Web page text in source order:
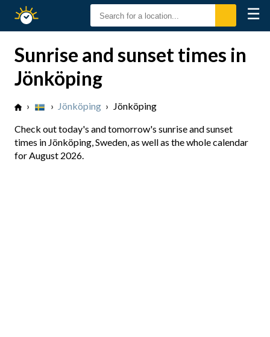
Sunset
☰
Sunrise and sunset times in
Jönköping
› › Jönköping › Jönköping
Check out today's and tomorrow's sunrise and sunset
times in Jönköping, Sweden, as well as the whole calendar
for August 2026.